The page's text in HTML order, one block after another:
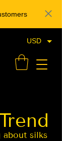
Sarees for Weddings
about silks
USD